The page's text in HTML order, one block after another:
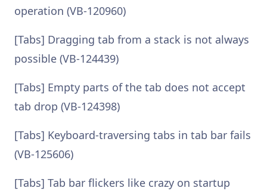
operation (VB-120960)
[Tabs] Dragging tab from a stack is not always
possible (VB-124439)
[Tabs] Empty parts of the tab does not accept
tab drop (VB-124398)
[Tabs] Keyboard-traversing tabs in tab bar fails
(VB-125606)
[Tabs] Tab bar flickers like crazy on startup